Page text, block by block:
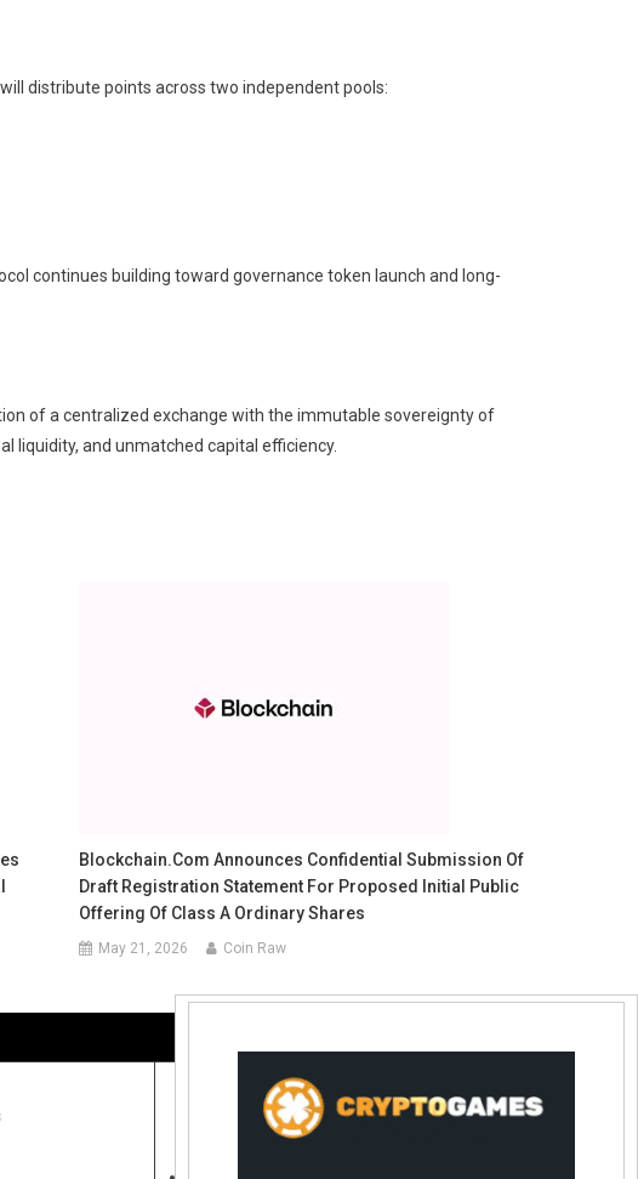
distribute points across two independent pools:
continues building toward governance token launch and long-
of a centralized exchange with the immutable sovereignty of
liquidity, and unmatched capital efficiency.
Blockchain.com Announces Confidential Submission Of
Draft Registration Statement For Proposed Initial Public
Offering Of Class A Ordinary Shares
May 21, 2026 Coin Raw
Contact Us:
coinraw.com@gmail.com